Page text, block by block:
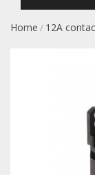
Home / 12A